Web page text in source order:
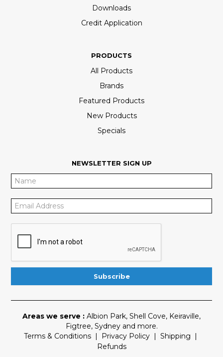
Downloads
Credit Application
PRODUCTS
All Products
Brands
Featured Products
New Products
Specials
NEWSLETTER SIGN UP
Areas we serve : Albion Park, Shell Cove, Keiraville,
Figtree, Sydneyand more.
Terms & Conditions | Privacy Policy | Shipping |
Refunds